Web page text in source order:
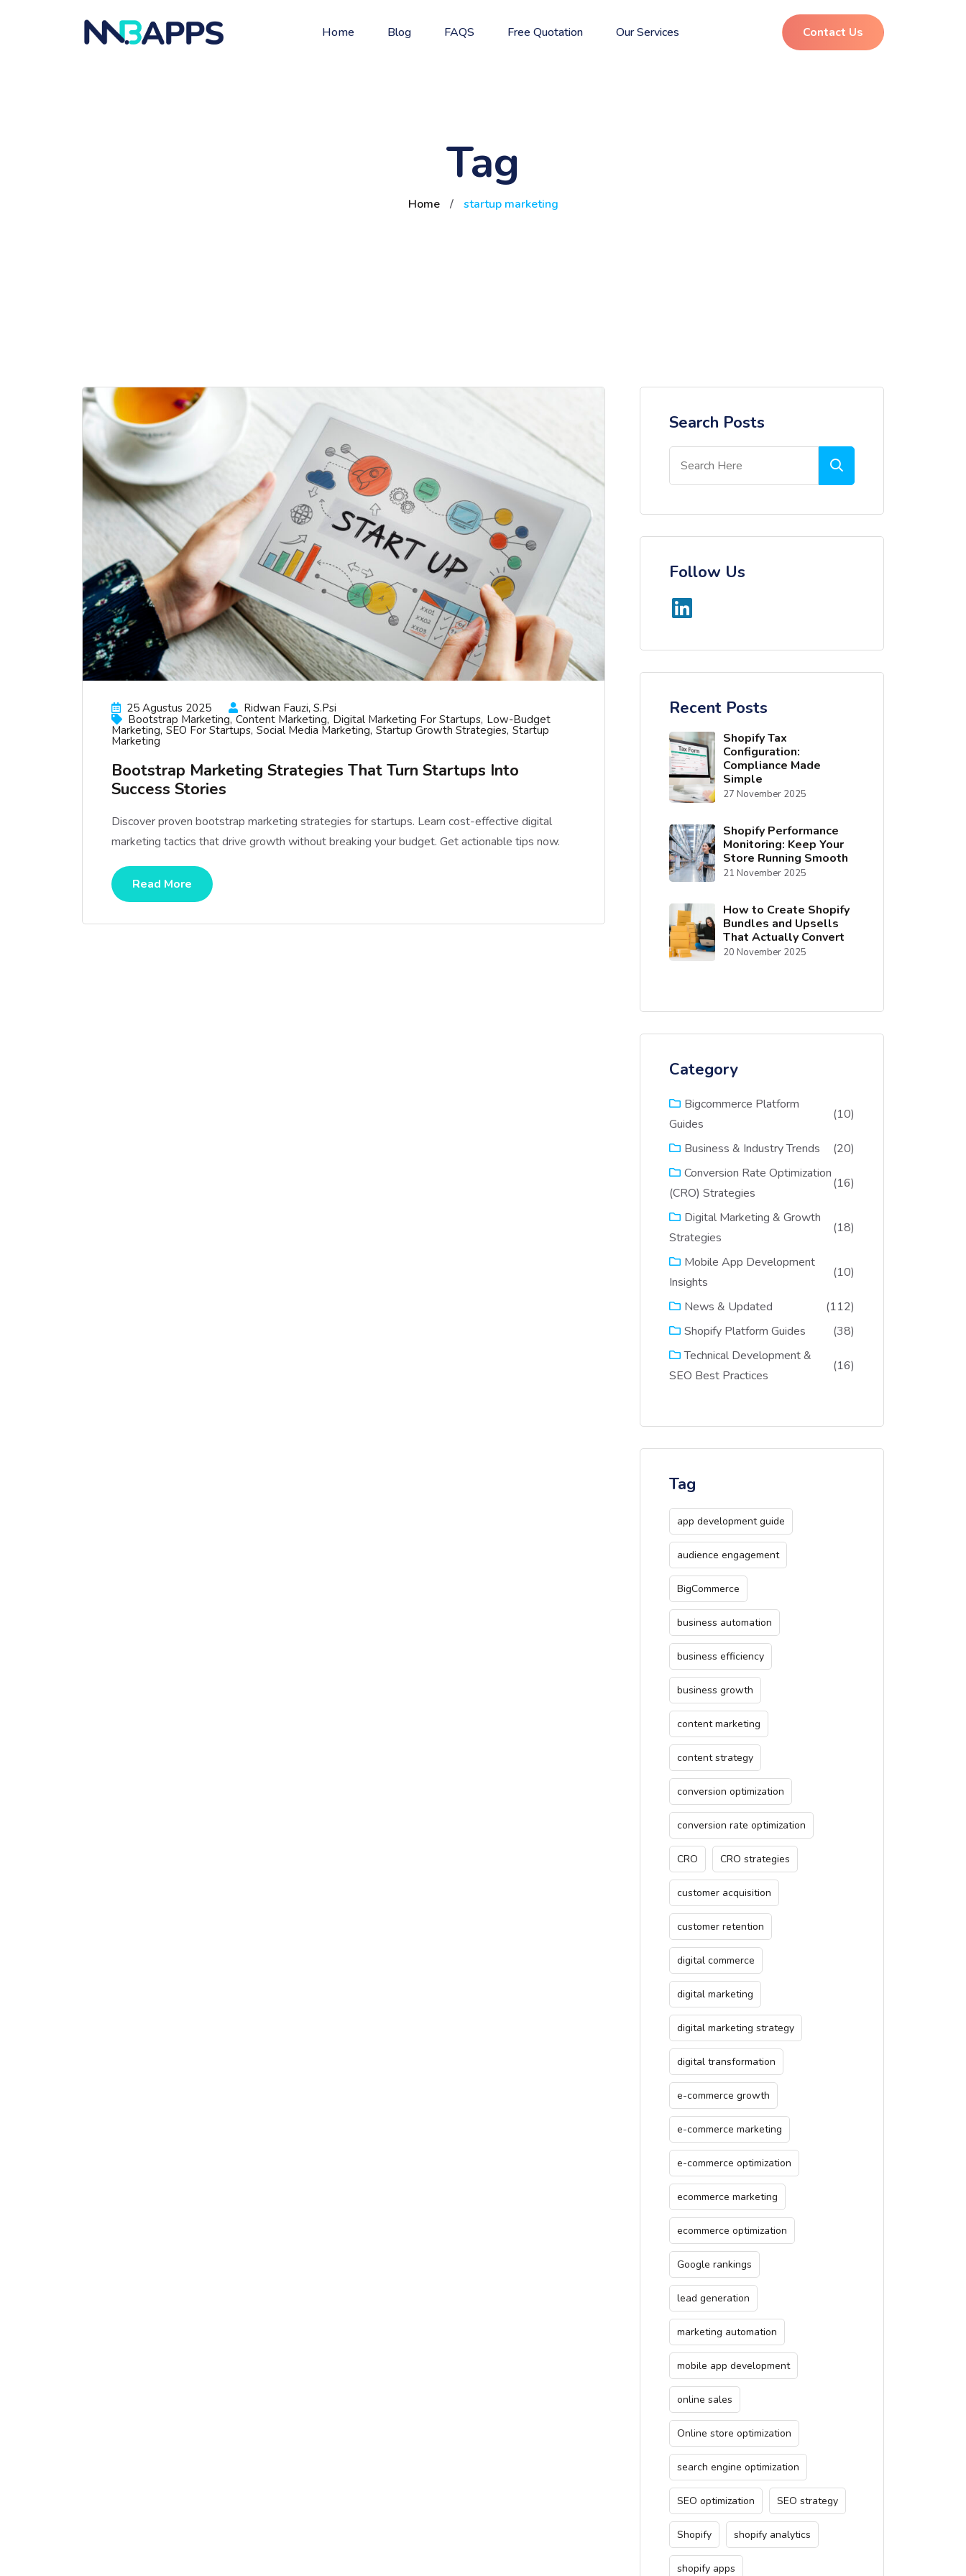
Home Blog FAQS Free Quotation Our Services Contact Us
Tag
Home / startup marketing
25 Agustus 2025
Ridwan Fauzi, S.psi
Bootstrap Marketing Content Marketing Digital Marketing For Startups Low-Budget
Marketing SEO For Startups Social Media Marketing Startup Growth Strategies Startup
Marketing
Bootstrap Marketing Strategies That Turn Startups Into
Success Stories
Discover proven bootstrap marketing strategies for startups. Learn cost-effective digital
marketing tactics that drive growth without breaking your budget. Get actionable tips now.
Read More
Search Posts
Follow Us
Recent Posts
Shopify Tax
Configuration:
Compliance Made
Simple
27 November 2025
Shopify Performance
Monitoring: Keep Your
Store Running Smooth
21 November 2025
How to Create Shopify
Bundles and Upsells
That Actually Convert
20 November 2025
Category
Bigcommerce Platform
Guides
(10)
Business & Industry Trends
(20)
Conversion Rate Optimization
(CRO) Strategies
(16)
Digital Marketing & Growth
Strategies
(18)
Mobile App Development
Insights
(10)
News & Updated
(112)
Shopify Platform Guides
(38)
Technical Development &
SEO Best Practices
(16)
Tag
app development guide
audience engagement
BigCommerce
business automation
business efficiency
business growth
content marketing
content strategy
conversion optimization
conversion rate optimization
CRO CRO strategies
customer acquisition
customer retention
digital commerce
digital marketing
digital marketing strategy
digital transformation
e-commerce growth
e-commerce marketing
e-commerce optimization
ecommerce marketing
ecommerce optimization
Google rankings
lead generation
marketing automation
mobile app development
online sales
Online store optimization
search engine optimization
SEO optimization SEO strategy
Shopify shopify analytics
shopify apps